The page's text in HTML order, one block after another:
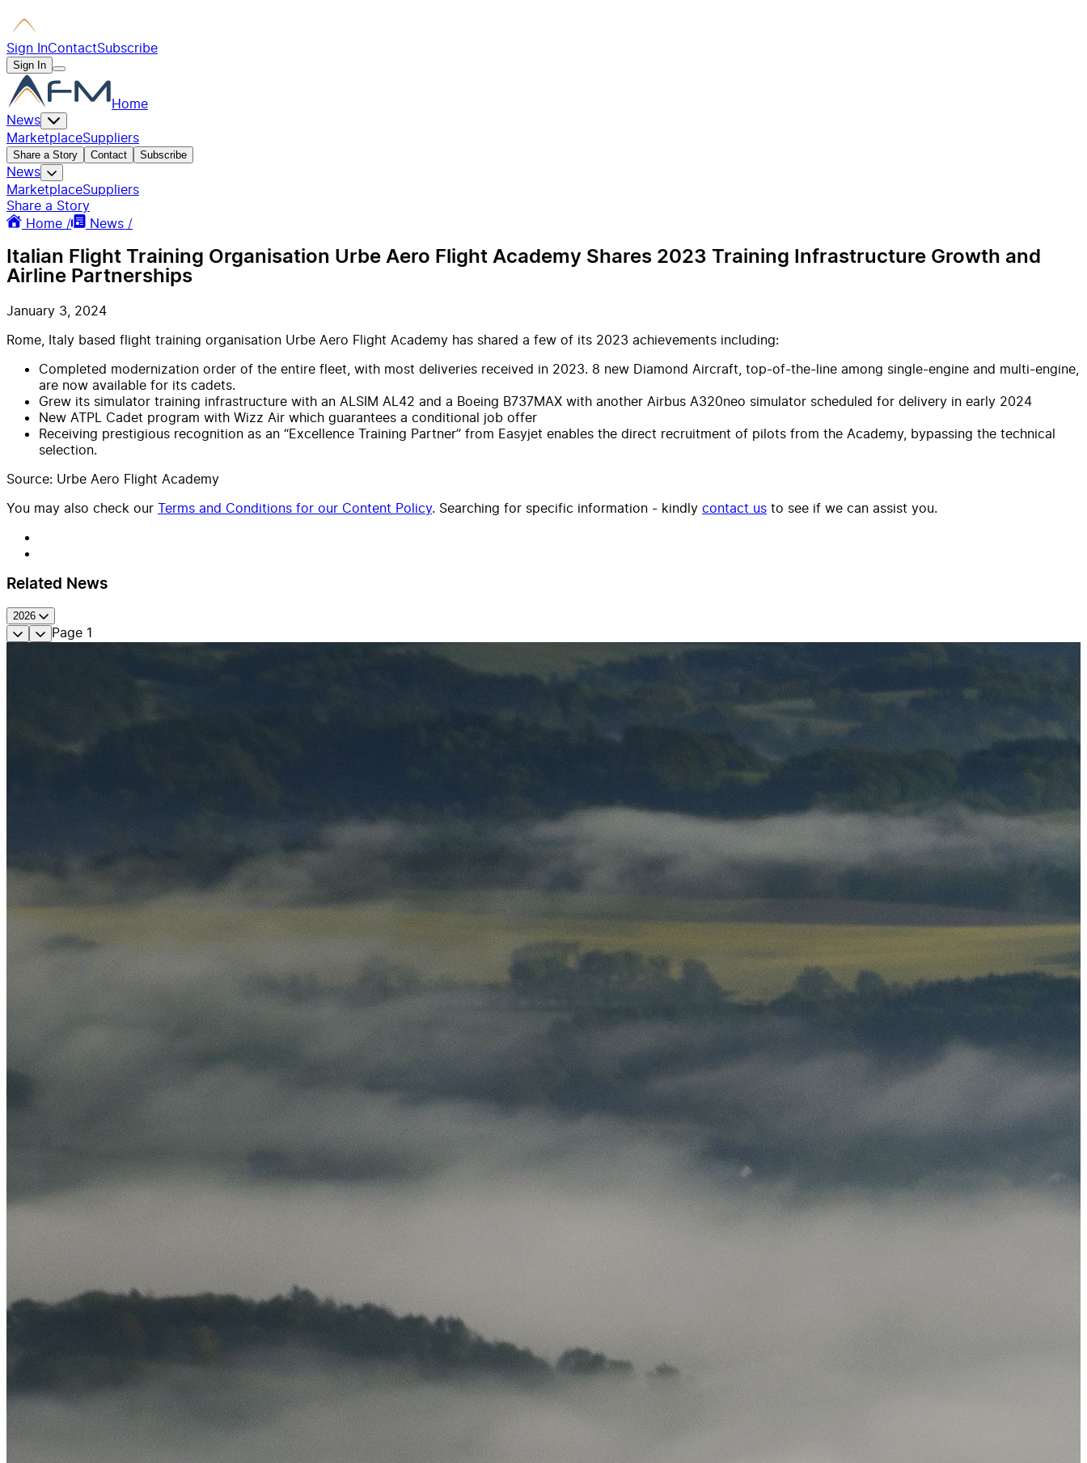
Sign InContactSubscribe
Sign In
Home
News
MarketplaceSuppliers
Share a Story Contact Subscribe
News
MarketplaceSuppliers
Share a Story
Home /
News /
Italian Flight Training Organisation Urbe Aero Flight Academy Shares 2023 Training Infrastructure Growth and
Airline Partnerships
January 3, 2024
Rome, Italy based flight training organisation Urbe Aero Flight Academy has shared a few of its 2023 achievements including:
Completed modernization order of the entire fleet, with most deliveries received in 2023. 8 new Diamond Aircraft, top-of-the-line among single-engine and multi-engine,
are now available for its cadets.
Grew its simulator training infrastructure with an ALSIM AL42 and a Boeing B737MAX with another Airbus A320neo simulator scheduled for delivery in early 2024
New ATPL Cadet program with Wizz Air which guarantees a conditional job offer
Receiving prestigious recognition as an “Excellence Training Partner” from Easyjet enables the direct recruitment of pilots from the Academy, bypassing the technical
selection.
Source: Urbe Aero Flight Academy
You may also check our Terms and Conditions for our Content Policy. Searching for specific information - kindly contact us to see if we can assist you.
Related News
2026
Page 1